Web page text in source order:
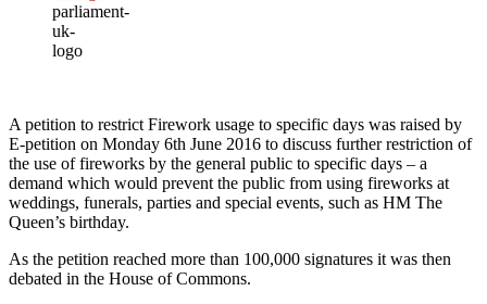
parliament-
uk-
logo
A petition to restrict Firework usage to specific days was raised by
E-petition on Monday 6th June 2016 to discuss further restriction of
the use of fireworks by the general public to specific days – a
demand which would prevent the public from using fireworks at
weddings, funerals, parties and special events, such as HM The
Queen’s birthday.
As the petition reached more than 100,000 signatures it was then
debated in the House of Commons.